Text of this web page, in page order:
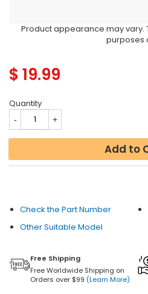
Product appearance may vary.
purposes
$ 19.99
Quantity
Add to
Check the Part Number
Other Suitable Model
Free Shipping
Free Worldwide Shipping on
Orders over $99 (Learn More)